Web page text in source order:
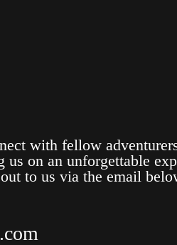
with fellow
on an unforgettable
to us via the email